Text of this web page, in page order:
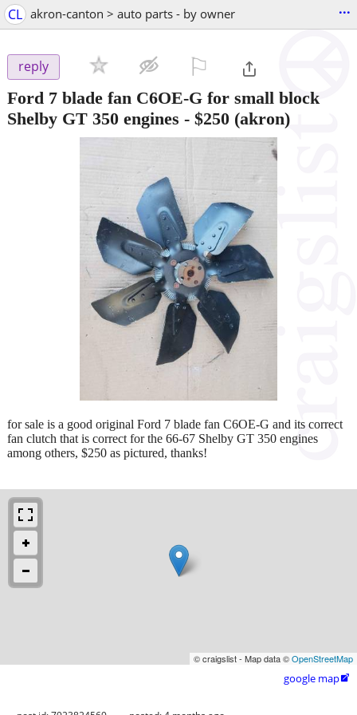
CL akron-canton > auto parts - by owner ...
reply
Ford 7 blade fan C6OE-G for small block
Shelby GT 350 engines - $250 (akron)
for sale is a good original Ford 7 blade fan C6OE-G and its correct
fan clutch that is correct for the 66-67 Shelby GT 350 engines
among others, $250 as pictured, thanks!
© craigslist - Map data ©OpenStreetMap
google map